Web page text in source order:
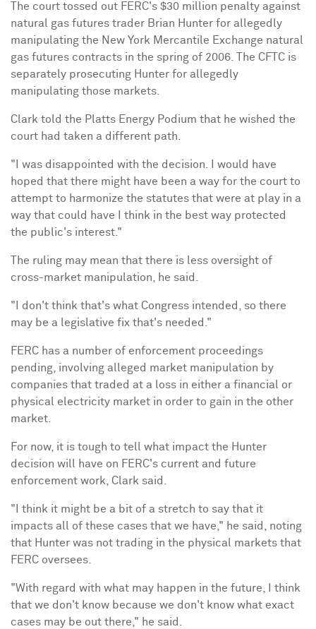
The court tossed out FERC's $30 million penalty against
natural gas futures trader Brian Hunter for allegedly
manipulating the New York Mercantile Exchange natural
gas futures contracts in the spring of 2006. The CFTC is
separately prosecuting Hunter for allegedly
manipulating those markets.
Clark told the Platts Energy Podium that he wished the
court had taken a different path.
"I was disappointed with the decision. I would have
hoped that there might have been a way for the court to
attempt to harmonize the statutes that were at play in a
way that could have I think in the best way protected
the public's interest."
The ruling may mean that there is less oversight of
cross-market manipulation, he said.
"I don't think that's what Congress intended, so there
may be a legislative fix that's needed."
FERC has a number of enforcement proceedings
pending, involving alleged market manipulation by
companies that traded at a loss in either a financial or
physical electricity market in order to gain in the other
market.
For now, it is tough to tell what impact the Hunter
decision will have on FERC's current and future
enforcement work, Clark said.
"I think it might be a bit of a stretch to say that it
impacts all of these cases that we have," he said, noting
that Hunter was not trading in the physical markets that
FERC oversees.
"With regard with what may happen in the future, I think
that we don't know because we don't know what exact
cases may be out there," he said.